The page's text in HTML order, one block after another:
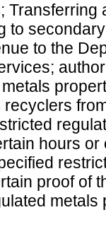
Transferring
to
to the
hours or
proof of
metals